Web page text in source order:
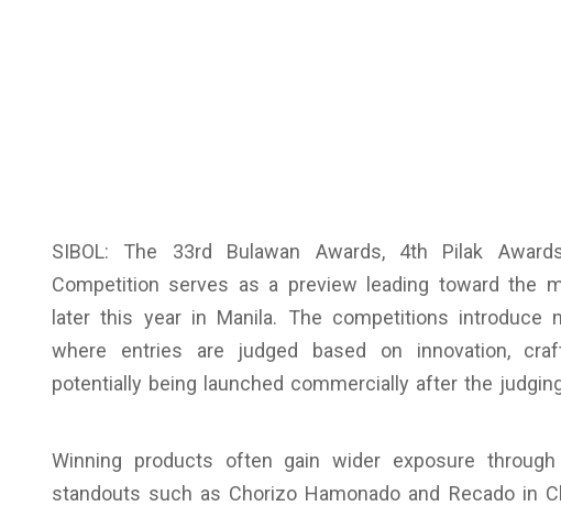
SIBOL: The 33rd Bulawan Awards, 4th Pilak
Competition serves as a preview leading toward the
later this year in Manila. The competitions
where entries are judged based on innovation,
potentially being launched commercially after the
Winning products often gain wider exposure
standouts such as Chorizo Hamonado and Recado in